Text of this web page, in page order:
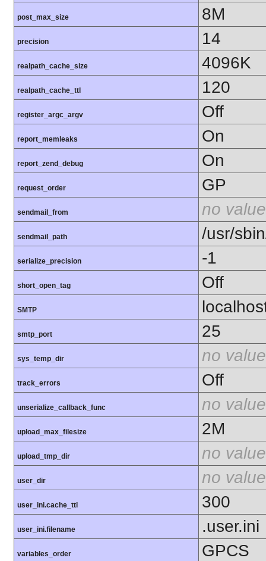
post_max_size 8M
precision 14
realpath_cache_size 4096K
realpath_cache_ttl 120
register_argc_argv Off
report_memleaks On
report_zend_debug On
request_order GP
sendmail_from no value
sendmail_path /usr/
serialize_precision -1
short_open_tag Off
SMTP
smtp_port 25
sys_temp_dir no value
track_errors Off
unserialize_callback_func no value
upload_max_filesize 2M
upload_tmp_dir no value
user_dir no value
user_ini.cache_ttl 300
user_ini.filename .user.ini
variables_order GPCS